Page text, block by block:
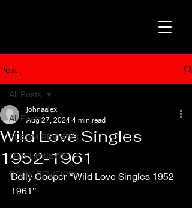
Post
All Posts
ALBUM REVIEWS
LIVE REVIEWS
BOOK REVIEWS
All Posts
Wild Love Singles
1952-1961
johnaalex
Aug 27, 2024 4 min read
Dolly Cooper “Wild Love Singles 1952-
1961”